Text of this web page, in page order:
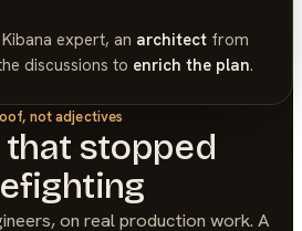
Kibana expert, an architectfrom
discussions to enrich the plan.
not adjectives
that stopped
on real production work. A